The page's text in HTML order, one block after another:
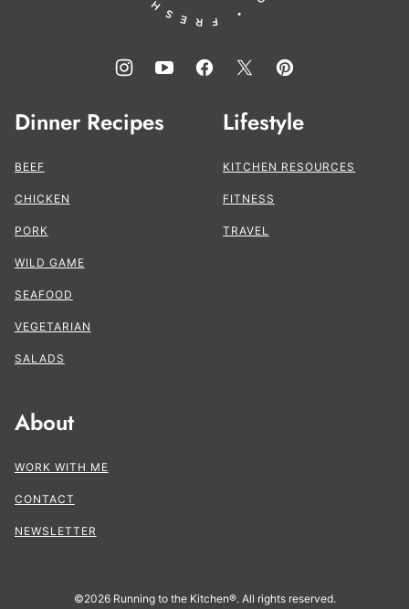
Dinner Recipes
BEEF
CHICKEN
PORK
WILD GAME
SEAFOOD
VEGETARIAN
SALADS
Lifestyle
KITCHEN RESOURCES
FITNESS
TRAVEL
About
WORK WITH ME
CONTACT
NEWSLETTER
©2026 Running to the Kitchen®. All rights reserved.